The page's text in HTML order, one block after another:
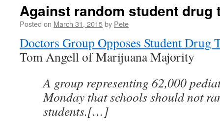
Against random student drug
Posted on March 31, 2015by Pete
Doctors Group Opposes Student Drug
Tom Angell of Marijuana Majority
A group representing 62,000
Monday that schools should not
students.[…]